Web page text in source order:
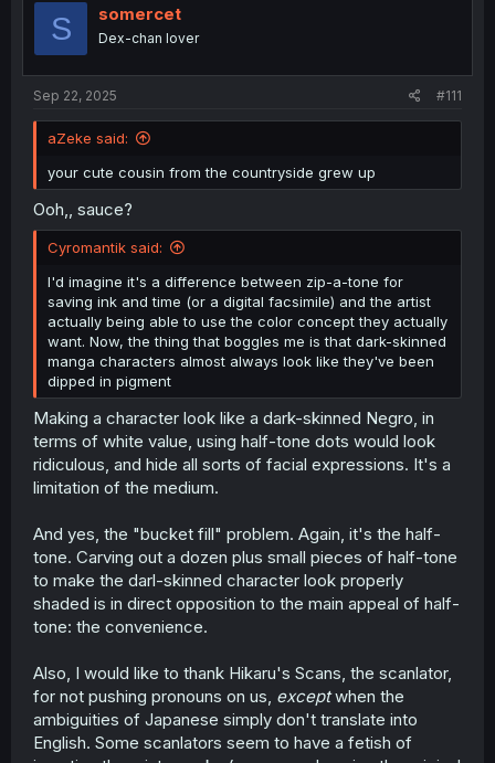
S somercet
Dex-chan lover
Sep 22, 2025 #111
aZeke said:
your cute cousin from the countryside grew up
Ooh,, sauce?
Cyromantik said:
I'd imagine it's a difference between zip-a-tone for
saving ink and time (or a digital facsimile) and the artist
actually being able to use the color concept they actually
want. Now, the thing that boggles me is that dark-skinned
manga characters almost always look like they've been
dipped in pigment
Making a character look like a dark-skinned Negro, in
terms of white value, using half-tone dots would look
ridiculous, and hide all sorts of facial expressions. It's a
limitation of the medium.
And yes, the "bucket fill" problem. Again, it's the half-
tone. Carving out a dozen plus small pieces of half-tone
to make the darl-skinned character look properly
shaded is in direct opposition to the main appeal of half-
tone: the convenience.
Also, I would like to thank Hikaru's Scans, the scanlator,
for not pushing pronouns on us, exceptwhen the
ambiguities of Japanese simply don't translate into
English. Some scanlators seem to have a fetish of